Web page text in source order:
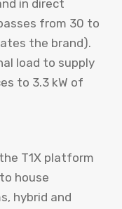
in direct
from 30 to
the brand).
load to supply
to 3.3 kW of
T1X platform
house
hybrid and